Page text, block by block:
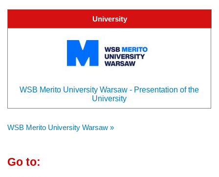
University
WSB Merito University Warsaw - Presentation of the
University
WSB Merito University Warsaw »
Go to: